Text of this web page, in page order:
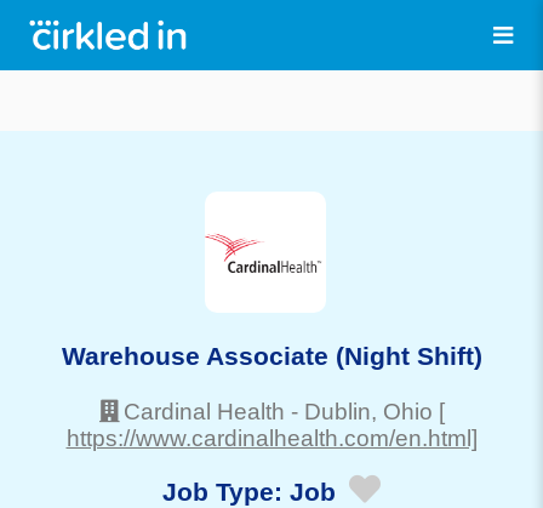
Warehouse Associate (Night Shift)
Cardinal Health - Dublin, Ohio [
https://www.cardinalhealth.com/en.html]
Job Type: Job